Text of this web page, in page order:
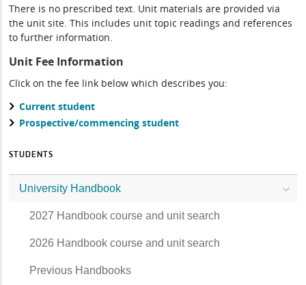
There is no prescribed text. Unit materials are provided via
the unit site. This includes unit topic readings and references
to further information.
Unit Fee Information
Click on the fee link below which describes you:
Current student
Prospective/commencing student
STUDENTS
University Handbook
2027 Handbook course and unit search
2026 Handbook course and unit search
Previous Handbooks